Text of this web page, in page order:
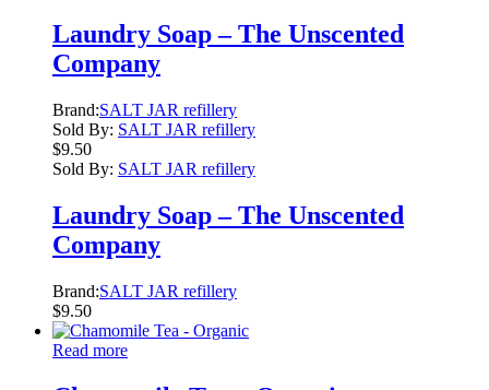
Laundry Soap – The Unscented
Company
Brand:SALT JAR refillery
Sold By: SALT JAR refillery
$9.50
Sold By: SALT JAR refillery
Laundry Soap – The Unscented
Company
Brand:SALT JAR refillery
$9.50
Read more